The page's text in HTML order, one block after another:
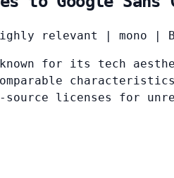
relevant mono
known for its tech
source licenses for